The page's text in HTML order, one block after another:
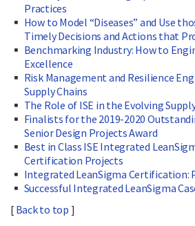
Practices
How to Model “Diseases” and Use
Timely Decisions and Actions that
Benchmarking Industry: How to
Excellence
Risk Management and Resilience
Supply Chains
The Role of ISE in the Evolving
Finalists for the 2019-2020
Senior Design Projects Award
Best in Class ISE Integrated
Certification Projects
Integrated LeanSigma Certification:
Successful Integrated LeanSigma
[ Back to top ]